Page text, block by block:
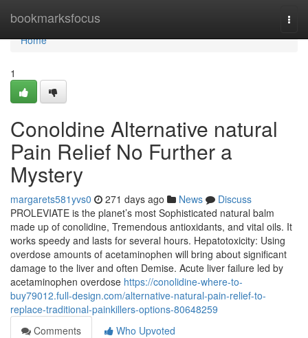
bookmarksfocus
Home
Home
1
Conoldine Alternative natural
Pain Relief No Further a
Mystery
margarets581yvs0 271 days ago News
Discuss
PROLEVIATE is the planet’s most Sophisticated natural balm
made up of conolidine, Tremendous antioxidants, and vital oils. It
works speedy and lasts for several hours. Hepatotoxicity: Using
overdose amounts of acetaminophen will bring about significant
damage to the liver and often Demise. Acute liver failure led by
acetaminophen overdose https://conolidine-where-to-
buy79012.full-design.com/alternative-natural-pain-relief-to-
replace-traditional-painkillers-options-80648259
Comments
Who Upvoted